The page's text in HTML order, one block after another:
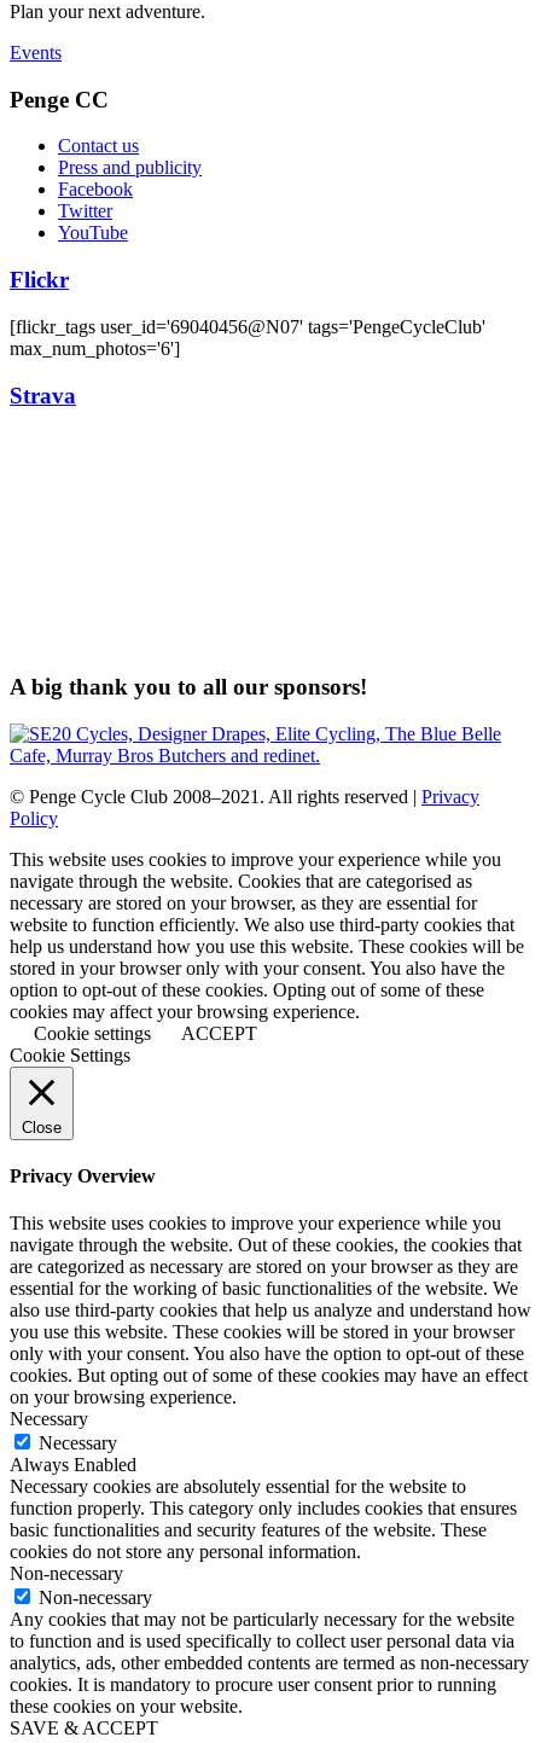
Plan your next adventure.
Events
Penge CC
Contact us
Press and publicity
Facebook
Twitter
YouTube
Flickr
[flickr_tags user_id='69040456@N07' tags='PengeCycleClub'
max_num_photos='6']
Strava
A big thank you to all our sponsors!
© Penge Cycle Club 2008–2021. All rights reserved | Privacy
Policy
This website uses cookies to improve your experience while you
navigate through the website. Cookies that are categorised as
necessary are stored on your browser, as they are essential for
website to function efficiently. We also use third-party cookies that
help us understand how you use this website. These cookies will be
stored in your browser only with your consent. You also have the
option to opt-out of these cookies. Opting out of some of these
cookies may affect your browsing experience.
Cookie settings
ACCEPT
Cookie Settings
Close
Privacy Overview
This website uses cookies to improve your experience while you
navigate through the website. Out of these cookies, the cookies that
are categorized as necessary are stored on your browser as they are
essential for the working of basic functionalities of the website. We
also use third-party cookies that help us analyze and understand how
you use this website. These cookies will be stored in your browser
only with your consent. You also have the option to opt-out of these
cookies. But opting out of some of these cookies may have an effect
on your browsing experience.
Necessary
Necessary
Always Enabled
Necessary cookies are absolutely essential for the website to
function properly. This category only includes cookies that ensures
basic functionalities and security features of the website. These
cookies do not store any personal information.
Non-necessary
Non-necessary
Any cookies that may not be particularly necessary for the website
to function and is used specifically to collect user personal data via
analytics, ads, other embedded contents are termed as non-necessary
cookies. It is mandatory to procure user consent prior to running
these cookies on your website.
SAVE & ACCEPT